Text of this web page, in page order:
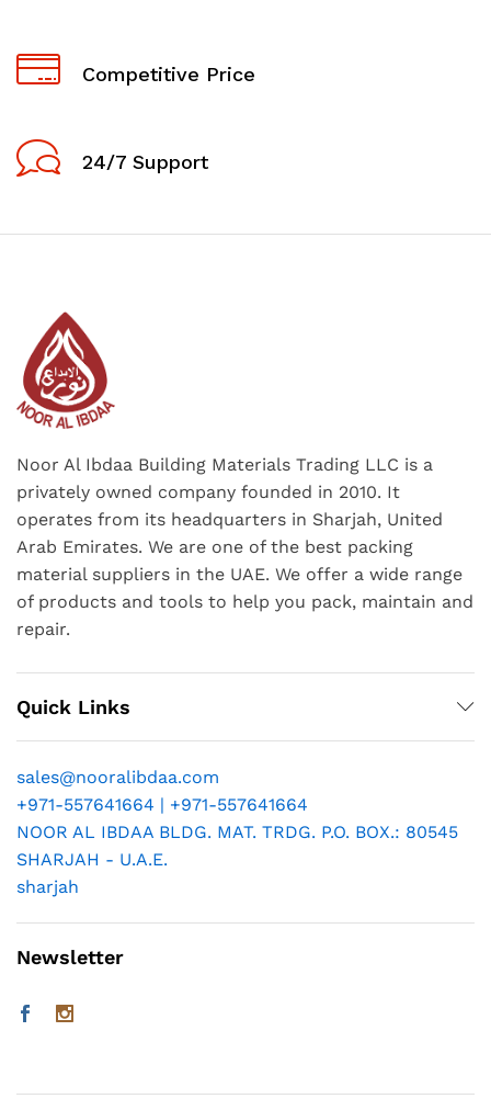
Competitive Price
24/7 Support
Noor Al Ibdaa Building Materials Trading LLC is a
privately owned company founded in 2010. It
operates from its headquarters in Sharjah, United
Arab Emirates. We are one of the best packing
material suppliers in the UAE. We offer a wide range
of products and tools to help you pack, maintain and
repair.
Quick Links
sales@nooralibdaa.com
+971-557641664 | +971-557641664
NOOR AL IBDAA BLDG. MAT. TRDG. P.O. BOX.: 80545
SHARJAH - U.A.E.
sharjah
Newsletter